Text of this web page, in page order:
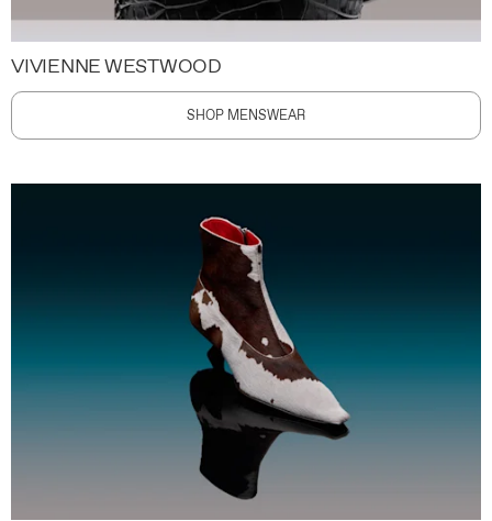
VIVIENNE WESTWOOD
SHOP MENSWEAR